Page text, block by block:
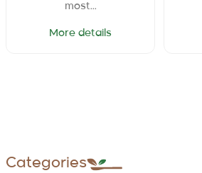
most...
More details
Categories